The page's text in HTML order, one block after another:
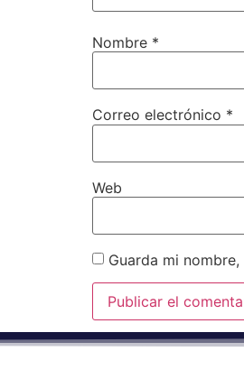
Nombre *
Correo electrónico *
Web
Guarda mi